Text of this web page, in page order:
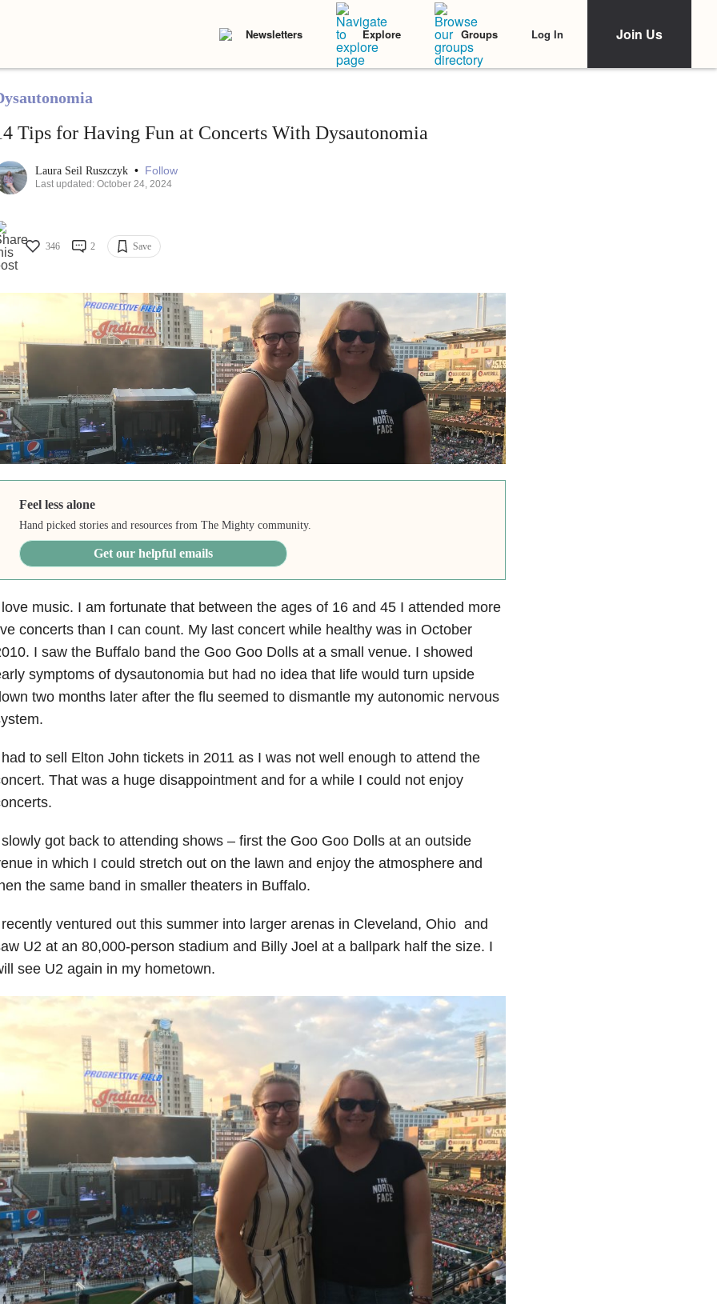
Newsletters Explore Groups Log In Join Us
Tips for Having Fun at Concerts With Dysautonomia
Laura Seil Ruszczyk • Follow
Last updated: October 24, 2024
346 2 Save
Feel less alone
Hand picked stories and resources from The Mighty community.
Get our helpful emails
music. I am fortunate that between the ages of 16 and 45 I attended more
concerts than I can count. My last concert while healthy was in October
I saw the Buffalo band the Goo Goo Dolls at a small venue. I showed
symptoms of dysautonomia but had no idea that life would turn upside
two months later after the flu seemed to dismantle my autonomic nervous
to sell Elton John tickets in 2011 as I was not well enough to attend the
That was a huge disappointment and for a while I could not enjoy
got back to attending shows – first the Goo Goo Dolls at an outside
in which I could stretch out on the lawn and enjoy the atmosphere and
the same band in smaller theaters in Buffalo.
ventured out this summer into larger arenas in Cleveland, Ohio and
U2 at an 80,000-person stadium and Billy Joel at a ballpark half the size. I
see U2 again in my hometown.